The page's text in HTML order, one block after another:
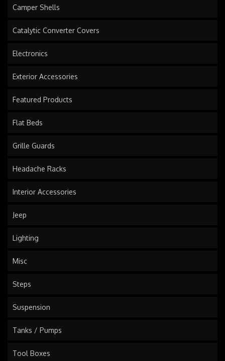
Camper Shells
Catalytic Converter Covers
Electronics
Exterior Accessories
Featured Products
Flat Beds
Grille Guards
Headache Racks
Interior Accessories
Jeep
Lighting
Misc
Steps
Suspension
Tanks / Pumps
Tool Boxes